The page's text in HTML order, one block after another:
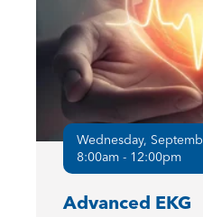
Wednesday,
8:00am - 12:00pm
Advanced EKG